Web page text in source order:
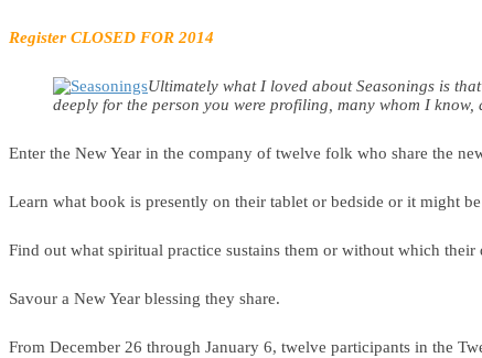
Register CLOSED FOR 2014
Ultimately what I loved about Seasonings is
deeply for the person you were profiling, many whom I
Enter the New Year in the company of twelve folk who share the
Learn what book is presently on their tablet or bedside or it might
Find out what spiritual practice sustains them or without which their
Savour a New Year blessing they share.
From December 26 through January 6, twelve participants in the